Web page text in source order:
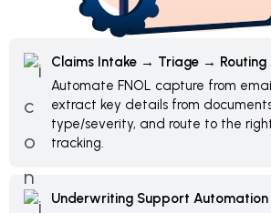
Claims Intake → Triage → Routing
Automate FNOL capture from
extract key details from
type/severity, and route to the
tracking.
Underwriting Support Automation